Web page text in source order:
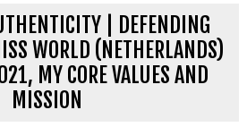
| DEFENDING
WORLD (NETHERLANDS)
MY CORE VALUES AND
MISSION